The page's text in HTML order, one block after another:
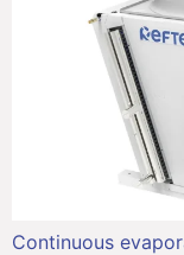
Continuous